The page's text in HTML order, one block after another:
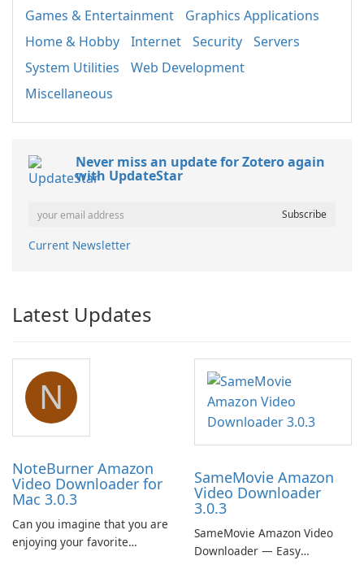
Games & Entertainment
Graphics Applications
Home & Hobby
Internet Security
Servers
System Utilities
Web Development
Miscellaneous
Never miss an update for Zotero again
with UpdateStar
Current Newsletter
Latest Updates
N
NoteBurner Amazon
Video Downloader for
Mac 3.0.3
Can you imagine that you are
enjoying your favorite
SameMovie Amazon
Video Downloader
3.0.3
SameMovie Amazon Video
Downloader — Easy